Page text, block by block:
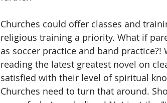
Churches could offer classes and
religious training a priority. What if
as soccer practice and band
reading the latest greatest novel on
satisfied with their level of spiritual
Churches need to turn that around.